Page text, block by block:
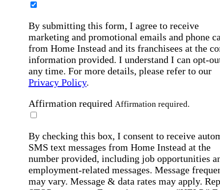
By submitting this form, I agree to receive
marketing and promotional emails and phone
from Home Instead and its franchisees at the
information provided. I understand I can opt-
any time. For more details, please refer to our
Privacy Policy.
Affirmation required Affirmation required.
By checking this box, I consent to receive
SMS text messages from Home Instead at the
number provided, including job opportunities
employment-related messages. Message
may vary. Message & data rates may apply.